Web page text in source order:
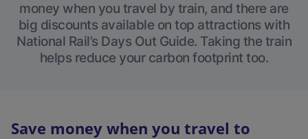
money when you travel by train, and there are
big discounts available on top attractions with
National Rail’s Days Out Guide. Taking the train
helps reduce your carbon footprint too.
Save money when you travel to